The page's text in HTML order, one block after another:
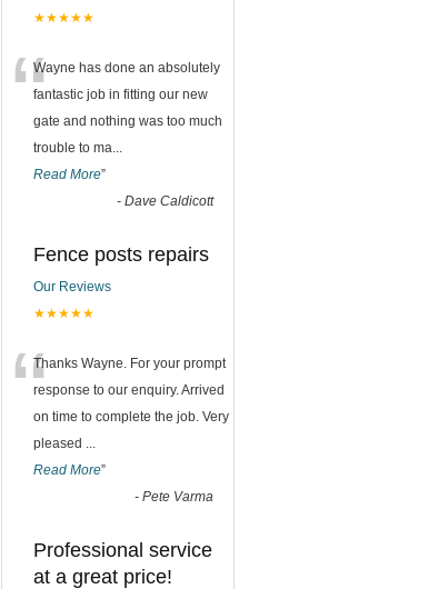
★★★★★
“Wayne has done an absolutely
fantastic job in fitting our new
gate and nothing was too much
trouble to ma...
Read More”
- Dave Caldicott
Fence posts repairs
Our Reviews
★★★★★
“Thanks Wayne. For your prompt
response to our enquiry. Arrived
on time to complete the job. Very
pleased ...
Read More”
- Pete Varma
Professional service
at a great price!